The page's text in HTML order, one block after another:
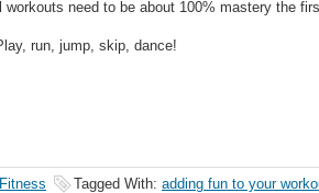
workouts need to be about 100% mastery the
run, jump, skip, dance!
Tagged With: adding fun to your